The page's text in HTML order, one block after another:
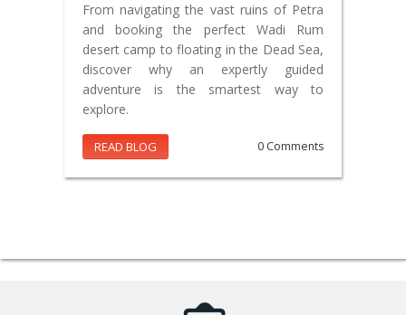
From navigating the vast ruins of Petra
and booking the perfect Wadi Rum
desert camp to floating in the Dead Sea,
discover why an expertly guided
adventure is the smartest way to
explore.
READ BLOG 0 Comments